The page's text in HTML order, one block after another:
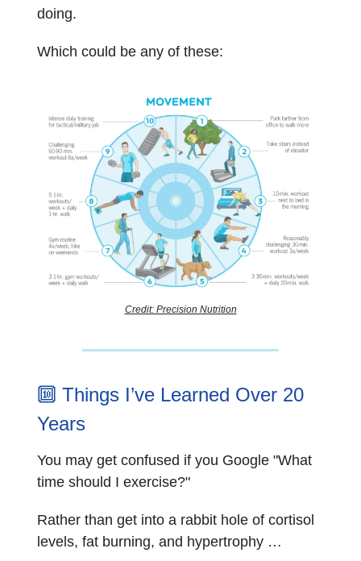
doing.
Which could be any of these:
Credit: Precision Nutrition
🔟 Things I’ve Learned Over 20
Years
You may get confused if you Google "What
time should I exercise?"
Rather than get into a rabbit hole of cortisol
levels, fat burning, and hypertrophy …